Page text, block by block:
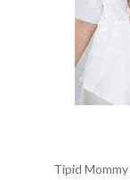
Tipid Mommy